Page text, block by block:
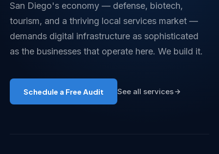
San Diego's economy — defense, biotech,
tourism, and a thriving local services market —
demands digital infrastructure as sophisticated
as the businesses that operate here. We build it.
Schedule a Free Audit See all services